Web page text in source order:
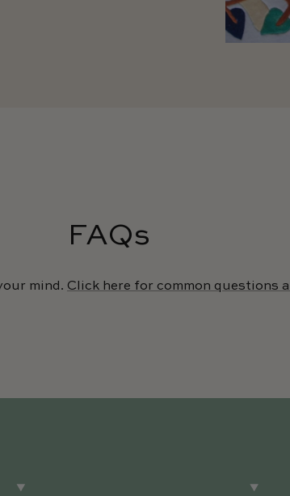
FAQs
mind. Click here for common questions